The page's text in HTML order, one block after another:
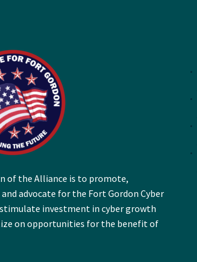
of the Alliance is to promote,
advocate for the Fort Gordon Cyber
investment in cyber growth
on opportunities for the benefit of